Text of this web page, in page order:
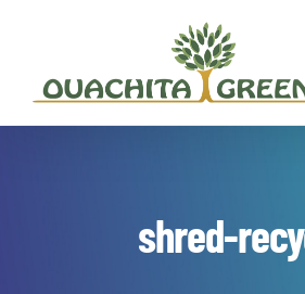
content
shred-